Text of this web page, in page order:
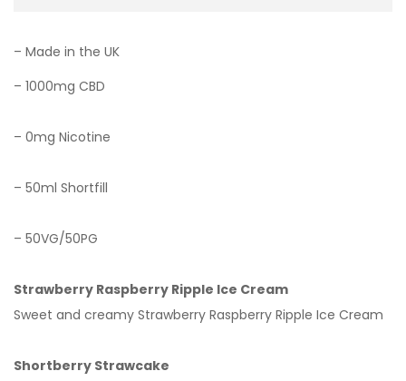
– Made in the UK
– 1000mg CBD
– 0mg Nicotine
– 50ml Shortfill
– 50VG/50PG
Strawberry Raspberry Ripple Ice Cream
Sweet and creamy Strawberry Raspberry Ripple Ice Cream
Shortberry Strawcake